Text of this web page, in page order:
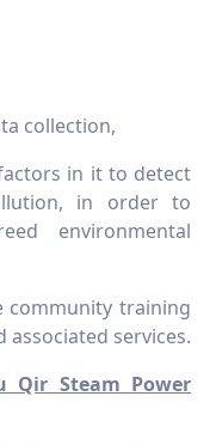
collection,
in it to detect
in order to
environmental
community training
services.
Qir Steam Power